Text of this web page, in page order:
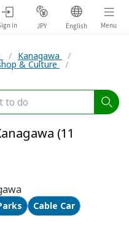
in JPY English Menu
/ Kanagawa /
& Culture /
(11
Cable Car